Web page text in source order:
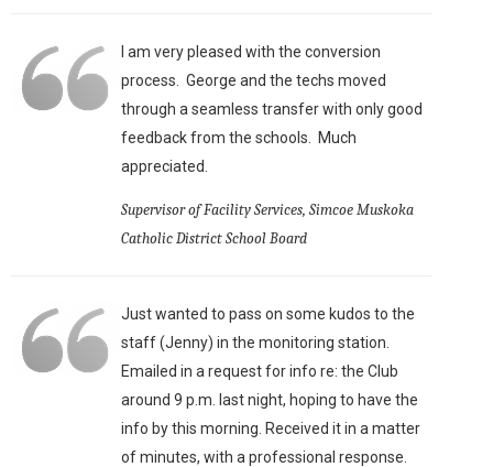
I am very pleased with the conversion
process. George and the techs moved
through a seamless transfer with only good
feedback from the schools. Much
appreciated.
Supervisor of Facility Services, Simcoe Muskoka
Catholic District School Board
Just wanted to pass on some kudos to the
staff (Jenny) in the monitoring station.
Emailed in a request for info re: the Club
around 9 p.m. last night, hoping to have the
info by this morning. Received it in a matter
of minutes, with a professional response.